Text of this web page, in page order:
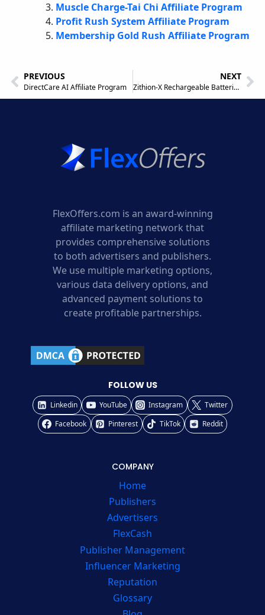
Muscle Charge-Tai Chi Affiliate Program
Profit Rush System Affiliate Program
Membership Gold Rush Affiliate Program
PREVIOUS
DirectCare AI Affiliate Program
NEXT
Zithion-X Rechargeable Batteries Affiliate Program
FlexOffers.com is an award-winning
affiliate marketing network that
provides comprehensive solutions
to both advertisers and publishers.
We use multiple marketing options,
various data delivery options, and
advanced payment solutions to
create profitable partnerships.
FOLLOW US
Linkedin YouTube Instagram
Twitter
Facebook
Pinterest TikTok Reddit
COMPANY
Home
Publishers
Advertisers
FlexCash
Publisher Management
Influencer Marketing
Reputation
Glossary